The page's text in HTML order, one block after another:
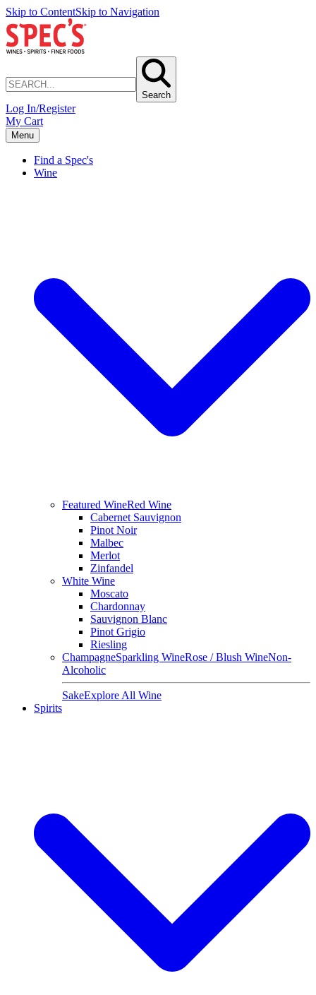
Skip to ContentSkip to Navigation
Search
Log In/Register
My Cart
Menu
Find a Spec's
Wine
Featured WineRed Wine
Cabernet Sauvignon
Pinot Noir
Malbec
Merlot
Zinfandel
White Wine
Moscato
Chardonnay
Sauvignon Blanc
Pinot Grigio
Riesling
ChampagneSparkling WineRose / Blush WineNon-
Alcoholic
SakeExplore All Wine
Spirits